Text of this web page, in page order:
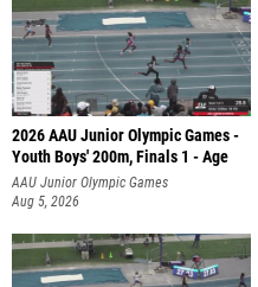
2026 AAU Junior Olympic Games -
Youth Boys' 200m, Finals 1 - Age
AAU Junior Olympic Games
Aug 5, 2026